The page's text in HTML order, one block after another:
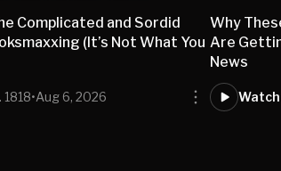
Complicated and Sordid
(It’s Not What You
1818•Aug 6, 2026
Why
Are
News
Watch